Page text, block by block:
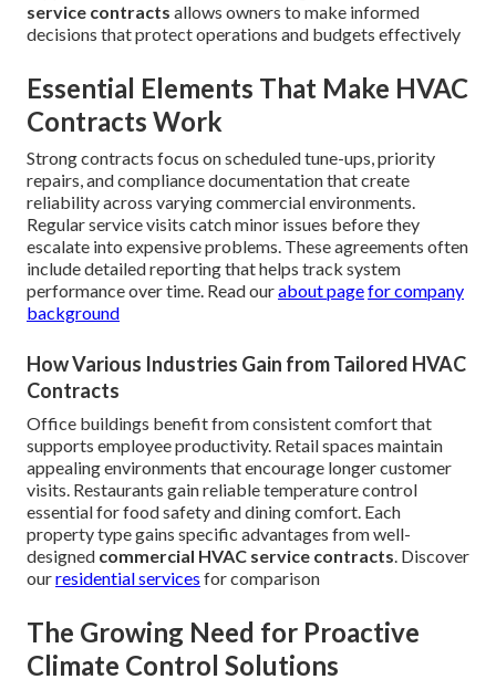
service contracts allows owners to make informed
decisions that protect operations and budgets effectively
Essential Elements That Make HVAC
Contracts Work
Strong contracts focus on scheduled tune-ups, priority
repairs, and compliance documentation that create
reliability across varying commercial environments.
Regular service visits catch minor issues before they
escalate into expensive problems. These agreements often
include detailed reporting that helps track system
performance over time. Read ourabout pagefor company
background
How Various Industries Gain from Tailored HVAC
Contracts
Office buildings benefit from consistent comfort that
supports employee productivity. Retail spaces maintain
appealing environments that encourage longer customer
visits. Restaurants gain reliable temperature control
essential for food safety and dining comfort. Each
property type gains specific advantages from well-
designed commercial HVAC service contracts. Discover
ourresidential services for comparison
The Growing Need for Proactive
Climate Control Solutions